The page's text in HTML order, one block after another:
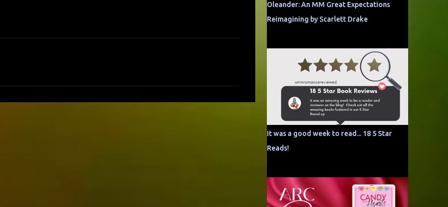
Oleander: An MM Great Expectations
Reimagining by Scarlett Drake
It was a good week to read... 18 5 Star
Reads!